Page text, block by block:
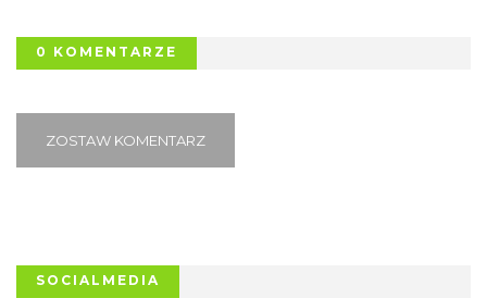
0 KOMENTARZE
ZOSTAW KOMENTARZ
SOCIALMEDIA